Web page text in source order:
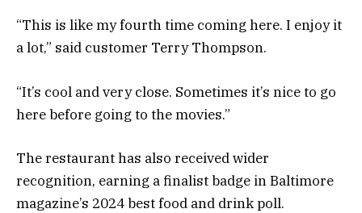
“This is like my fourth time coming here. I enjoy it
a lot,” said customer Terry Thompson.
“It’s cool and very close. Sometimes it’s nice to go
here before going to the movies.”
The restaurant has also received wider
recognition, earning a finalist badge in Baltimore
magazine’s 2024 best food and drink poll.